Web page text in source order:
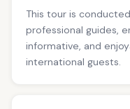
This tour is
professional guides,
informative, and
international guests.